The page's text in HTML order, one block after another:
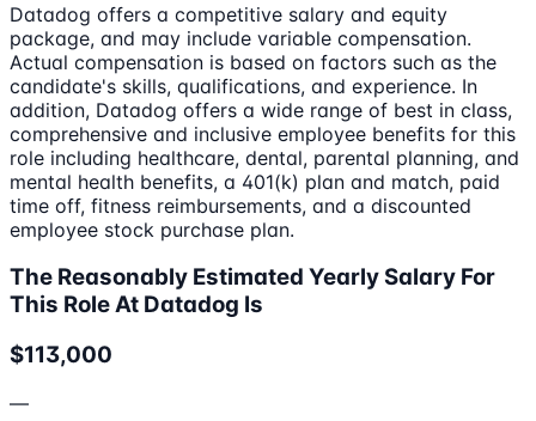
Datadog offers a competitive salary and equity
package, and may include variable compensation.
Actual compensation is based on factors such as the
candidate's skills, qualifications, and experience. In
addition, Datadog offers a wide range of best in class,
comprehensive and inclusive employee benefits for this
role including healthcare, dental, parental planning, and
mental health benefits, a 401(k) plan and match, paid
time off, fitness reimbursements, and a discounted
employee stock purchase plan.
The Reasonably Estimated Yearly Salary For
This Role At Datadog Is
$113,000
—